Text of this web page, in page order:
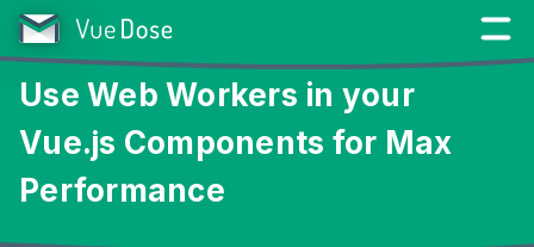
Use Web Workers in your
Vue.js Components for Max
Performance